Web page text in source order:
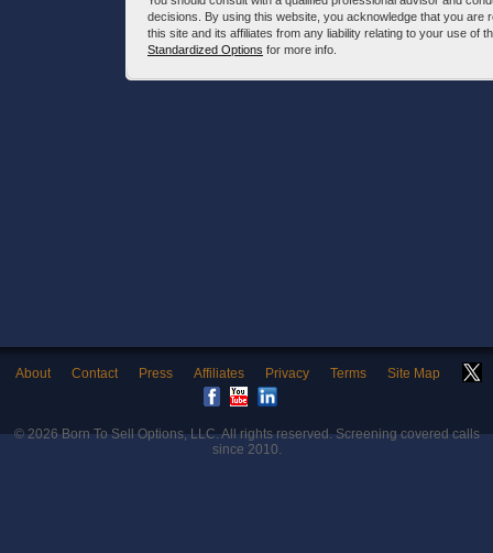
decisions. By using this website, you acknowledge that you
this site and its affiliates from any liability relating to your use of
Standardized Options for more info.
About Contact Press Affiliates Privacy Terms Site Map
© 2026Born To Sell Options, LLC. All rights reserved. Screening covered calls
since 2010.